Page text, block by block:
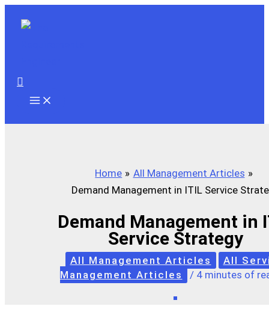
Search
Home
All Management Articles
Demand Management in ITIL Service
Demand Management in
Service Strategy
All Management Articles
All
Management Articles
/ 4 minutes of